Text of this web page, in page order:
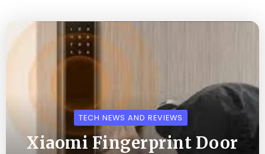
TECH NEWS AND REVIEWS
Xiaomi Fingerprint Door